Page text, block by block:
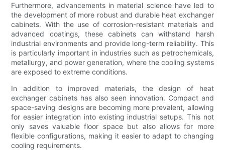
Furthermore, advancements in material science have led to
the development of more robust and durable heat exchanger
cabinets. With the use of corrosion-resistant materials and
advanced coatings, these cabinets can withstand harsh
industrial environments and provide long-term reliability. This
is particularly important in industries such as petrochemicals,
metallurgy, and power generation, where the cooling systems
are exposed to extreme conditions.
In addition to improved materials, the design of heat
exchanger cabinets has also seen innovation. Compact and
space-saving designs are becoming more prevalent, allowing
for easier integration into existing industrial setups. This not
only saves valuable floor space but also allows for more
flexible configurations, making it easier to adapt to changing
cooling requirements.